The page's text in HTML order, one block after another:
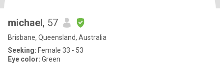
michael, 57
Brisbane, Queensland, Australia
Seeking: Female 33 - 53
Eye color: Green